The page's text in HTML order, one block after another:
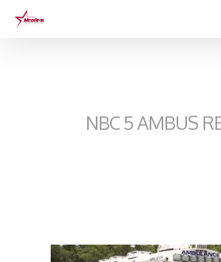
NBC 5 AMBUS